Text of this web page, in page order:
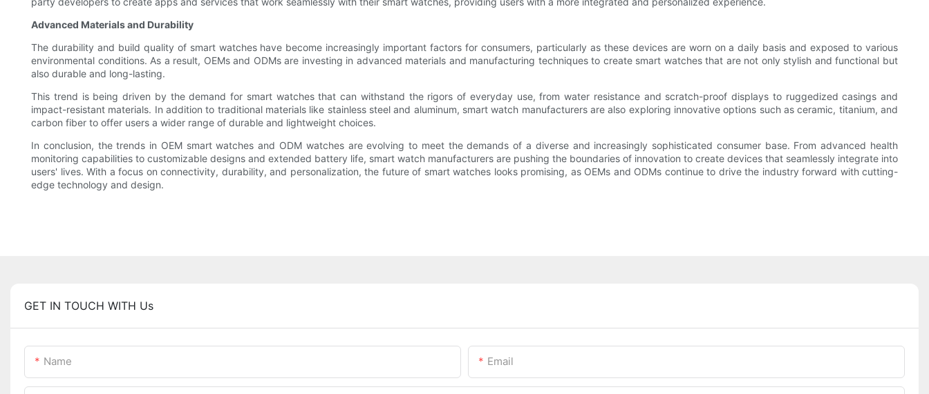
Advanced Materials and Durability
The durability and build quality of smart watches have become increasingly important factors for consumers, particularly as these devices are worn on a daily basis and exposed to various
environmental conditions. As a result, OEMs and ODMs are investing in advanced materials and manufacturing techniques to create smart watches that are not only stylish and functional but
also durable and long-lasting.
This trend is being driven by the demand for smart watches that can withstand the rigors of everyday use, from water resistance and scratch-proof displays to ruggedized casings and
impact-resistant materials. In addition to traditional materials like stainless steel and aluminum, smart watch manufacturers are also exploring innovative options such as ceramic, titanium, and
carbon fiber to offer users a wider range of durable and lightweight choices.
In conclusion, the trends in OEM smart watches and ODM watches are evolving to meet the demands of a diverse and increasingly sophisticated consumer base. From advanced health
monitoring capabilities to customizable designs and extended battery life, smart watch manufacturers are pushing the boundaries of innovation to create devices that seamlessly integrate into
users' lives. With a focus on connectivity, durability, and personalization, the future of smart watches looks promising, as OEMs and ODMs continue to drive the industry forward with cutting-
edge technology and design.
GET IN TOUCH WITH Us
Name Email